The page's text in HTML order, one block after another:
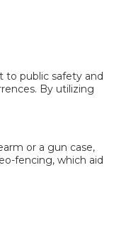
to public safety and
By utilizing
or a gun case,
fencing, which aid